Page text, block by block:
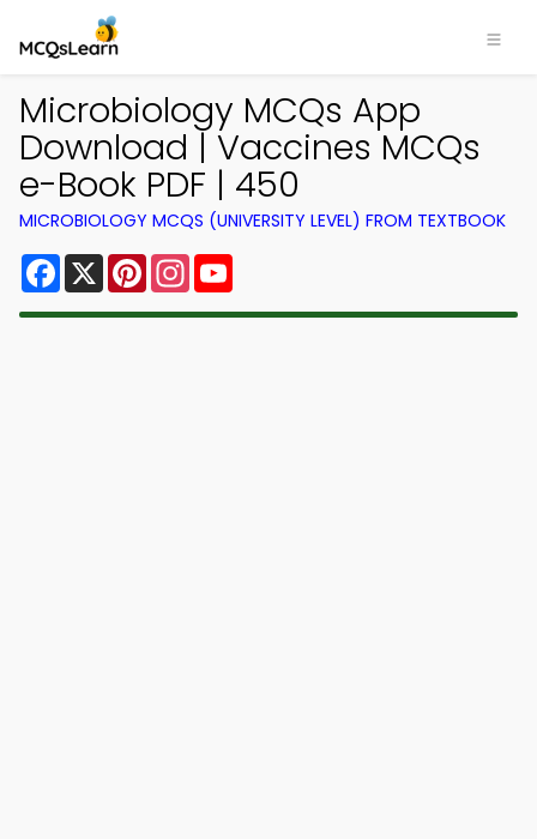
Microbiology MCQs App
Download | Vaccines MCQs
e-Book PDF | 450
MICROBIOLOGY MCQS (UNIVERSITY LEVEL) FROM TEXTBOOK
Facebook
X PinterestInstagram